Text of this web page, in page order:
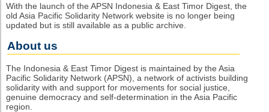
With the launch of the APSN Indonesia & East Timor Digest, the
old Asia Pacific Solidarity Network website is no longer being
updated but is still available as a public archive.
About us
The Indonesia & East Timor Digest is maintained by the Asia
Pacific Solidarity Network (APSN), a network of activists building
solidarity with and support for movements for social justice,
genuine democracy and self-determination in the Asia Pacific
region.